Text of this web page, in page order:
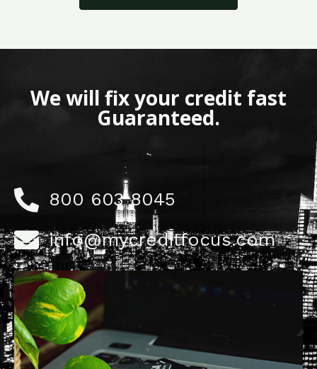
We will fix your credit fast
Guaranteed.
800 603 8045
info@mycreditfocus.com